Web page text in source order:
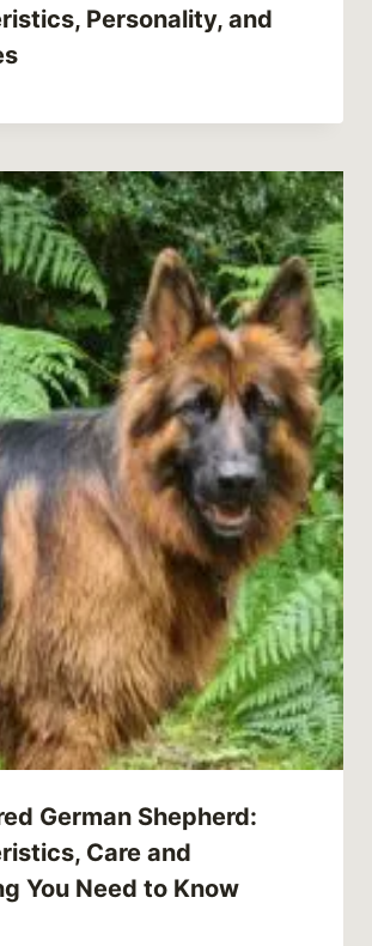
Personality, and
German Shepherd:
Care and
You Need to Know